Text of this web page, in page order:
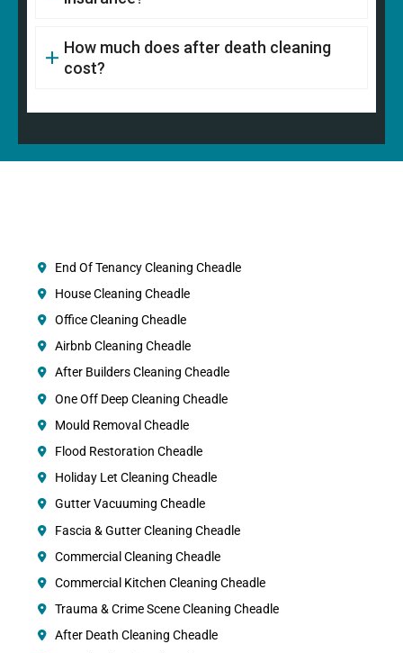
How much does after death cleaning
cost?
End Of Tenancy Cleaning Cheadle
House Cleaning Cheadle
Office Cleaning Cheadle
Airbnb Cleaning Cheadle
After Builders Cleaning Cheadle
One Off Deep Cleaning Cheadle
Mould Removal Cheadle
Flood Restoration Cheadle
Holiday Let Cleaning Cheadle
Gutter Vacuuming Cheadle
Fascia & Gutter Cleaning Cheadle
Commercial Cleaning Cheadle
Commercial Kitchen Cleaning Cheadle
Trauma & Crime Scene Cleaning Cheadle
After Death Cleaning Cheadle